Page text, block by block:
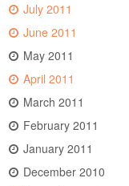
July 2011
June 2011
May 2011
April 2011
March 2011
February 2011
January 2011
December 2010